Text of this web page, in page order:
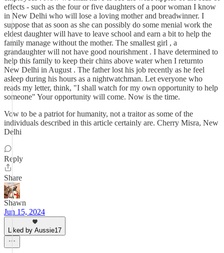
effects - such as the four or five daughters of a poor woman I know
in New Delhi who will lose a loving mother and breadwinner. I
suppose that as soon as she can possibly do some menial work the
eldest daughter will have to leave school and earn a bit to help the
family manage without the mother. The smallest girl , a
grandaughter will not have good nourishment . I have determined to
help this family to keep their chins above water when I returnto
New Delhi in August . The father lost his job recently as he feel
asleep during his hours as a nightwatchman. Let everyone who
reads my letter, think, "I shall watch for my own opportunity to help
someone" Your opportunity will come. Now is the time.
Vow to be a patriot for humanity, not a traitor as some of the
individuals described in this article certainly are. Cherry Misra, New
Delhi
Reply
Share
Shawn
Jun 15, 2024
Liked by Aussie17